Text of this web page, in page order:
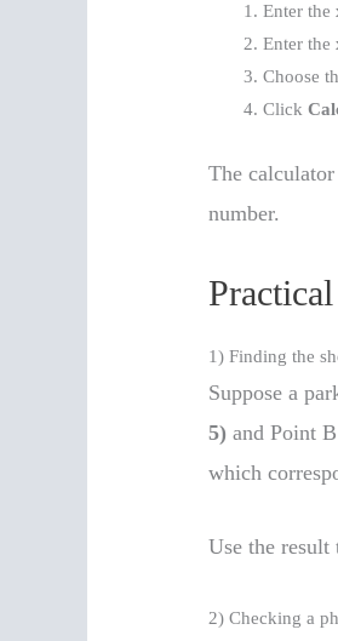
Enter the
Enter the
Choose
Click
The
number.
1) Finding the
Suppose a
5) and Point
which
Use the result
2) Checking a